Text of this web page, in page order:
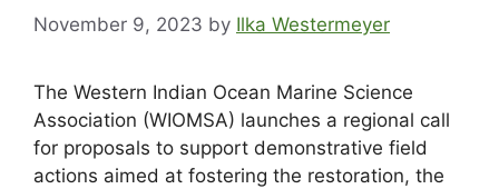
November 9, 2023 by Ilka Westermeyer
The Western Indian Ocean Marine Science
Association (WIOMSA) launches a regional call
for proposals to support demonstrative field
actions aimed at fostering the restoration, the